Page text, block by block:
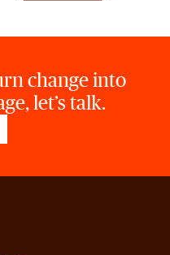
change into
let’s talk.